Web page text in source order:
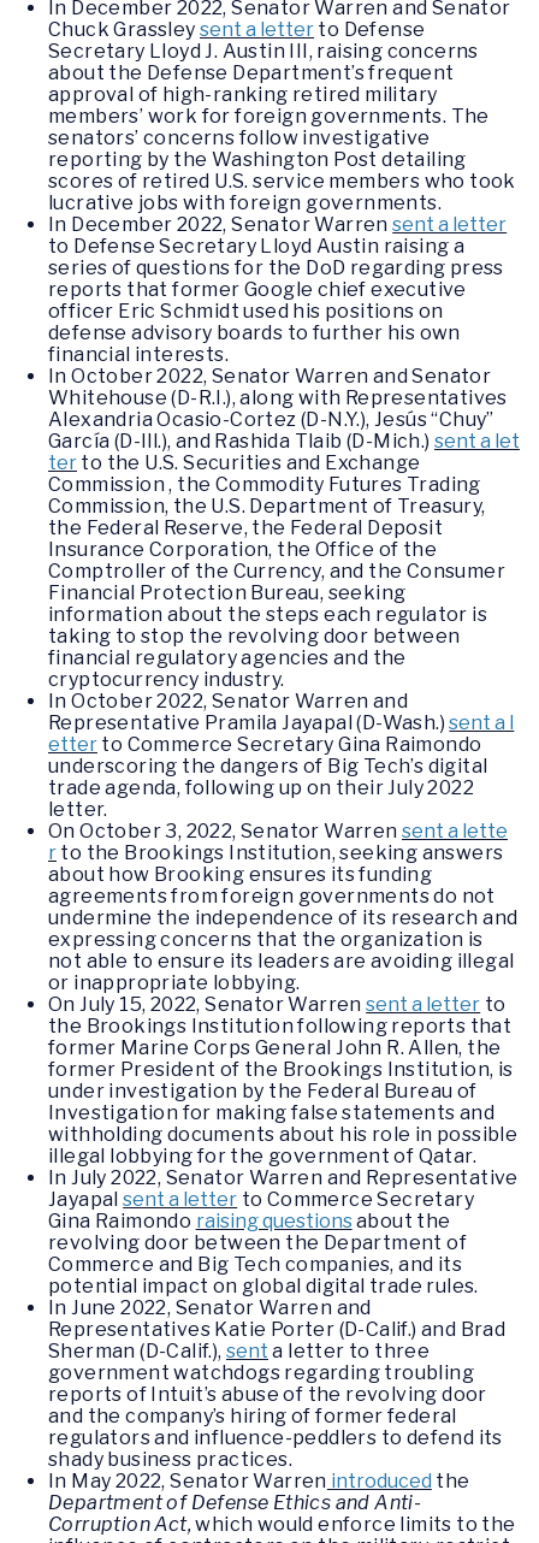
In December 2022, Senator Warren and Senator
Chuck Grassleysent a letter to Defense
Secretary Lloyd J. Austin III, raising concerns
about the Defense Department’s frequent
approval of high-ranking retired military
members’ work for foreign governments. The
senators’ concerns follow investigative
reporting by the Washington Post detailing
scores of retired U.S. service members who took
lucrative jobs with foreign governments.
In December 2022, Senator Warrensent a letter
to Defense Secretary Lloyd Austin raising a
series of questions for the DoD regarding press
reports that former Google chief executive
officer Eric Schmidt used his positions on
defense advisory boards to further his own
financial interests.
In October 2022, Senator Warren and Senator
Whitehouse (D-R.I.), along with Representatives
Alexandria Ocasio-Cortez (D-N.Y.), Jesús “Chuy”
García (D-Ill.), and Rashida Tlaib (D-Mich.) sent a let
ter to the U.S. Securities and Exchange
Commission , the Commodity Futures Trading
Commission, the U.S. Department of Treasury,
the Federal Reserve, the Federal Deposit
Insurance Corporation, the Office of the
Comptroller of the Currency, and the Consumer
Financial Protection Bureau, seeking
information about the steps each regulator is
taking to stop the revolving door between
financial regulatory agencies and the
cryptocurrency industry.
In October 2022, Senator Warren and
Representative Pramila Jayapal (D-Wash.)sent a l
etter to Commerce Secretary Gina Raimondo
underscoring the dangers of Big Tech’s digital
trade agenda, following up on their July 2022
letter.
On October 3, 2022, Senator Warren sent a lette
r to the Brookings Institution, seeking answers
about how Brooking ensures its funding
agreements from foreign governments do not
undermine the independence of its research and
expressing concerns that the organization is
not able to ensure its leaders are avoiding illegal
or inappropriate lobbying.
On July 15, 2022, Senator Warrensent a letter to
the Brookings Institution following reports that
former Marine Corps General John R. Allen, the
former President of the Brookings Institution, is
under investigation by the Federal Bureau of
Investigation for making false statements and
withholding documents about his role in possible
illegal lobbying for the government of Qatar.
In July 2022, Senator Warren and Representative
Jayapalsent a letter to Commerce Secretary
Gina Raimondo raising questionsabout the
revolving door between the Department of
Commerce and Big Tech companies, and its
potential impact on global digital trade rules.
In June 2022, Senator Warren and
Representatives Katie Porter (D-Calif.) and Brad
Sherman (D-Calif.), sent a letter to three
government watchdogs regarding troubling
reports of Intuit’s abuse of the revolving door
and the company’s hiring of former federal
regulators and influence-peddlers to defend its
shady business practices.
In May 2022, Senator Warren introduced the
Department of Defense Ethics and Anti-
Corruption Act,which would enforce limits to the